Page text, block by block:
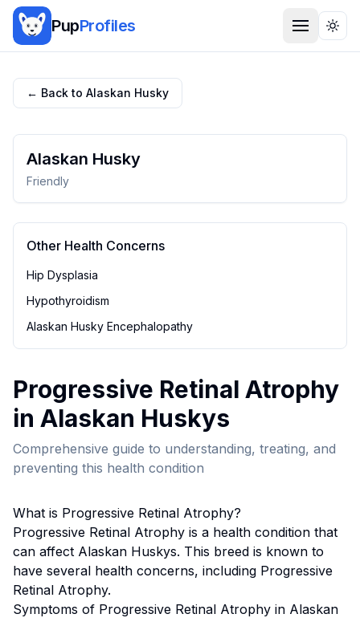
PupProfiles
← Back to Alaskan Husky
Alaskan Husky
Friendly
Other Health Concerns
Hip Dysplasia
Hypothyroidism
Alaskan Husky Encephalopathy
Progressive Retinal Atrophy
in Alaskan Huskys
Comprehensive guide to understanding, treating, and
preventing this health condition
What is Progressive Retinal Atrophy?
Progressive Retinal Atrophy is a health condition that
can affect Alaskan Huskys. This breed is known to
have several health concerns, including Progressive
Retinal Atrophy.
Symptoms of Progressive Retinal Atrophy in Alaskan